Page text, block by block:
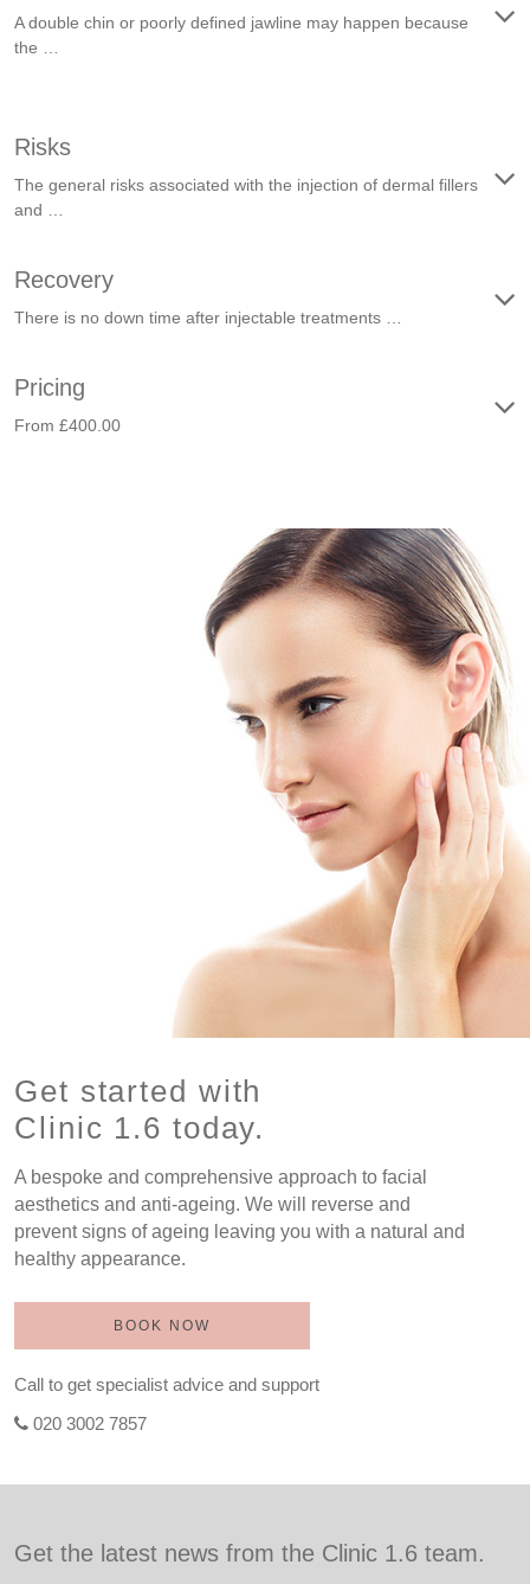
A double chin or poorly defined jawline may happen because
the …
Risks
The general risks associated with the injection of dermal fillers
and …
Recovery
There is no down time after injectable treatments …
Pricing
From £400.00
Get started with
Clinic 1.6 today.
A bespoke and comprehensive approach to facial
aesthetics and anti-ageing. We will reverse and
prevent signs of ageing leaving you with a natural and
healthy appearance.
BOOK NOW
Call to get specialist advice and support
020 3002 7857
Get the latest news from the Clinic 1.6 team.